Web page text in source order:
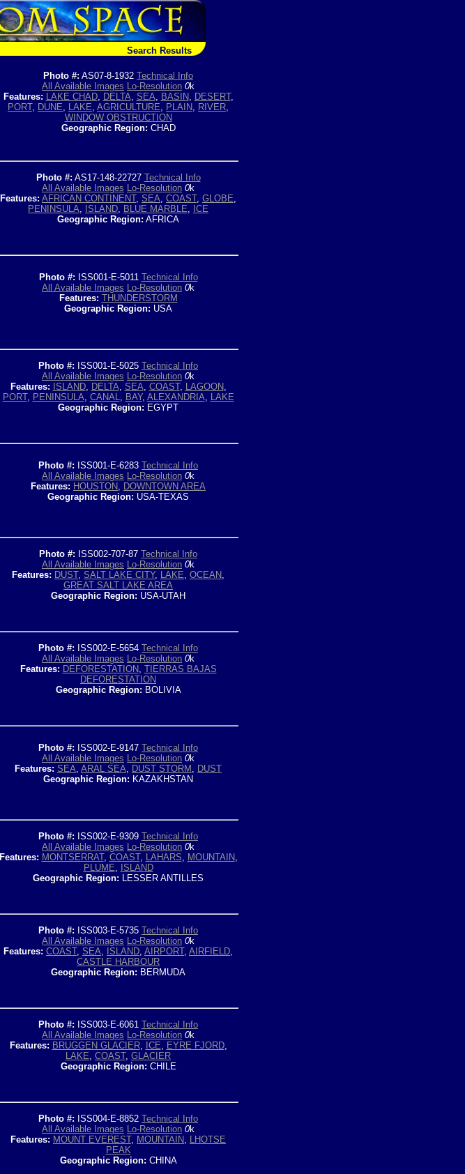
Search Results
Photo #: AS07-8-1932 Technical Info
All Available Images Lo-Resolution 0k
Features: LAKE CHAD, DELTA, SEA, BASIN, DESERT,
PORT, DUNE, LAKE, AGRICULTURE, PLAIN, RIVER,
WINDOW OBSTRUCTION
Geographic Region: CHAD
Photo #: AS17-148-22727 Technical Info
All Available Images Lo-Resolution 0k
Features: AFRICAN CONTINENT, SEA, COAST, GLOBE,
PENINSULA, ISLAND, BLUE MARBLE, ICE
Geographic Region: AFRICA
Photo #: ISS001-E-5011 Technical Info
All Available Images Lo-Resolution 0k
Features: THUNDERSTORM
Geographic Region: USA
Photo #: ISS001-E-5025 Technical Info
All Available Images Lo-Resolution 0k
Features: ISLAND, DELTA, SEA, COAST, LAGOON,
PORT, PENINSULA, CANAL, BAY, ALEXANDRIA, LAKE
Geographic Region: EGYPT
Photo #: ISS001-E-6283 Technical Info
All Available Images Lo-Resolution 0k
Features: HOUSTON, DOWNTOWN AREA
Geographic Region: USA-TEXAS
Photo #: ISS002-707-87 Technical Info
All Available Images Lo-Resolution 0k
Features: DUST, SALT LAKE CITY, LAKE, OCEAN,
GREAT SALT LAKE AREA
Geographic Region: USA-UTAH
Photo #: ISS002-E-5654 Technical Info
All Available Images Lo-Resolution 0k
Features: DEFORESTATION, TIERRAS BAJAS
DEFORESTATION
Geographic Region: BOLIVIA
Photo #: ISS002-E-9147 Technical Info
All Available Images Lo-Resolution 0k
Features: SEA, ARAL SEA, DUST STORM , DUST
Geographic Region: KAZAKHSTAN
Photo #: ISS002-E-9309 Technical Info
All Available Images Lo-Resolution 0k
Features: MONTSERRAT, COAST, LAHARS, MOUNTAIN,
PLUME, ISLAND
Geographic Region: LESSER ANTILLES
Photo #: ISS003-E-5735 Technical Info
All Available Images Lo-Resolution 0k
Features: COAST, SEA, ISLAND, AIRPORT, AIRFIELD,
CASTLE HARBOUR
Geographic Region: BERMUDA
Photo #: ISS003-E-6061 Technical Info
All Available Images Lo-Resolution 0k
Features: BRUGGEN GLACIER, ICE, EYRE FJORD,
LAKE, COAST, GLACIER
Geographic Region: CHILE
Photo #: ISS004-E-8852 Technical Info
All Available Images Lo-Resolution 0k
Features: MOUNT EVEREST, MOUNTAIN, LHOTSE
PEAK
Geographic Region: CHINA